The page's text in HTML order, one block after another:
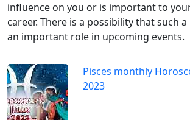
influence on you or is important to
career. There is a possibility that such
an important role in upcoming events.
Pisces monthly
2023